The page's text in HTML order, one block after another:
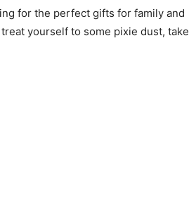
for the perfect gifts for family and
yourself to some pixie dust, take